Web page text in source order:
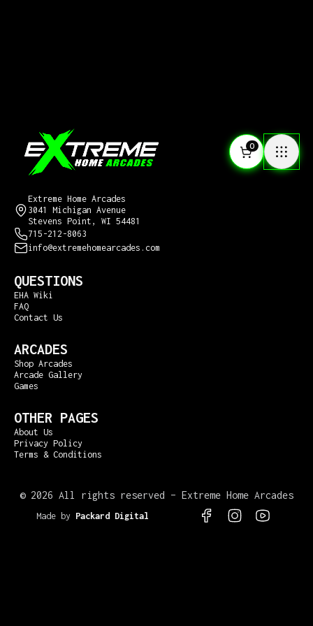
0
Extreme Home Arcades
3041 Michigan Avenue
Stevens Point, WI 54481
715-212-8063
info@extremehomearcades.com
QUESTIONS
EHA Wiki
FAQ
Contact Us
ARCADES
Shop Arcades
Arcade Gallery
Games
OTHER PAGES
About Us
Privacy Policy
Terms & Conditions
© 2026 All rights reserved – Extreme Home Arcades
Made by Packard Digital